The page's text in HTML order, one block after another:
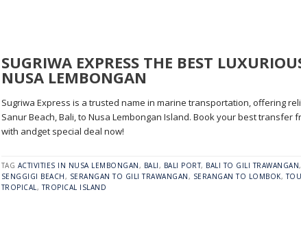
SUGRIWA EXPRESS THE BEST
NUSA LEMBONGAN
Sugriwa Express is a trusted name in marine transportation, offering
Sanur Beach, Bali, to Nusa Lembongan Island. Book your best transfer
with andget special deal now!
TAG ACTIVITIES IN NUSA LEMBONGAN, BALI, BALI PORT, BALI TO GILI TRAWANGAN,
SENGGIGI BEACH, SERANGAN TO GILI TRAWANGAN, SERANGAN TO LOMBOK,
TROPICAL,TROPICAL ISLAND